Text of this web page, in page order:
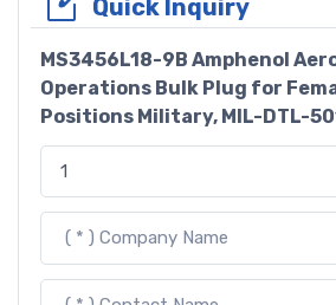
Quick Inquiry
MS3456L18-9B Amphenol
Operations Bulk Plug for
Positions Military, MIL-DTL-